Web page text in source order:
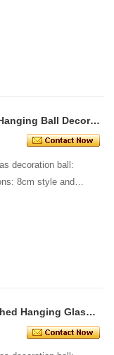
Delicate Fine Quality Hanging Ball Decoration
decoration ball:
8cm style and
Top Quality Clear Ligthed Hanging Glass Ball Decoration